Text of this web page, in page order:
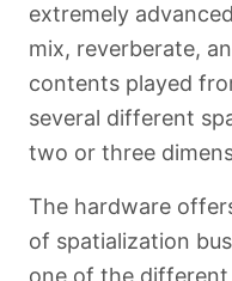
extremely
mix, reverberate,
contents played
several different
two or three
The hardware
of spatialization
one of the